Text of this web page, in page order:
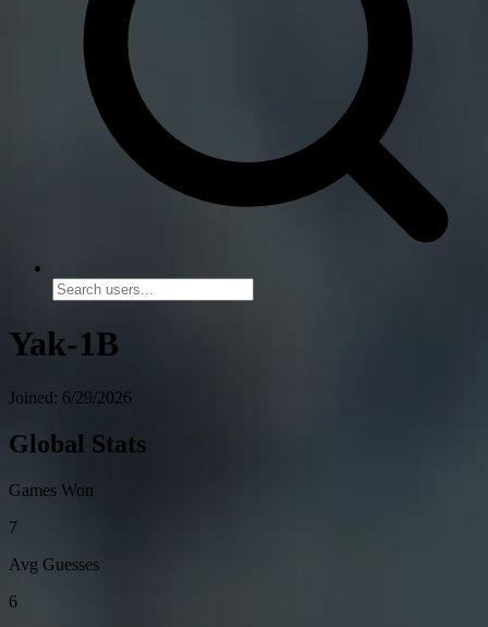
Yak-1B
Joined: 6/29/2026
Global Stats
Games Won
7
Avg Guesses
6